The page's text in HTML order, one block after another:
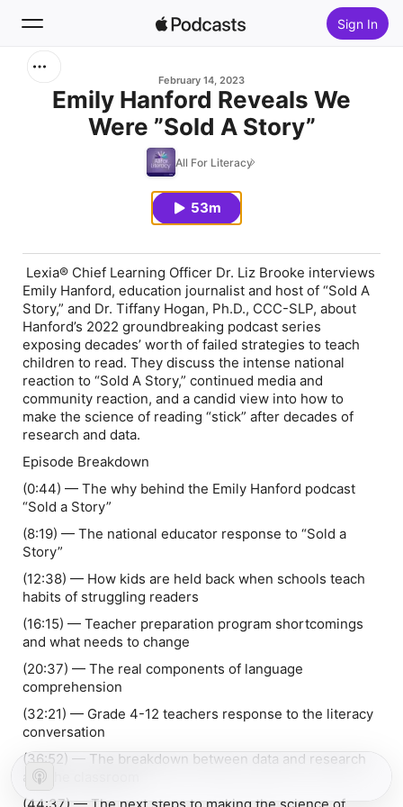
Sign In
February 14, 2023
Emily Hanford Reveals We
Were ”Sold A Story”
All For Literacy
53m
Lexia® Chief Learning Officer Dr. Liz Brooke interviews
Emily Hanford, education journalist and host of “Sold A
Story,” and Dr. Tiffany Hogan, Ph.D., CCC-SLP, about
Hanford’s 2022 groundbreaking podcast series
exposing decades’ worth of failed strategies to teach
children to read. They discuss the intense national
reaction to “Sold A Story,” continued media and
community reaction, and a candid view into how to
make the science of reading “stick” after decades of
research and data.
Episode Breakdown
(0:44) — The why behind the Emily Hanford podcast
“Sold a Story”
(8:19) — The national educator response to “Sold a
Story”
(12:38) — How kids are held back when schools teach
habits of struggling readers
(16:15) — Teacher preparation program shortcomings
and what needs to change
(20:37) — The real components of language
comprehension
(32:21) — Grade 4-12 teachers response to the literacy
conversation
(36:52) — The breakdown between data and research
and the classroom